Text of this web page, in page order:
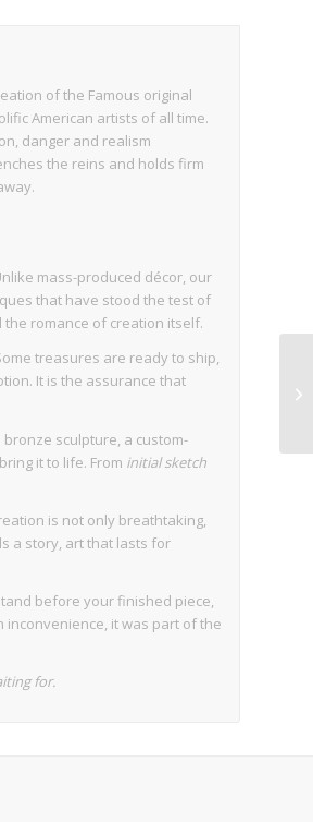
of the Famous original
American artists of all time.
danger and realism
the reins and holds firm
mass-produced décor, our
that have stood the test of
romance of creation itself.
treasures are ready to ship,
It is the assurance that
sculpture, a custom-
it to life. From initial sketch
is not only breathtaking,
a story, art that lasts for
before your finished piece,
it was part of the
for.